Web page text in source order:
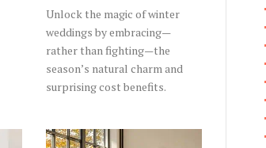
Unlock the magic of winter
weddings by embracing—
rather than fighting—the
season’s natural charm and
surprising cost benefits.